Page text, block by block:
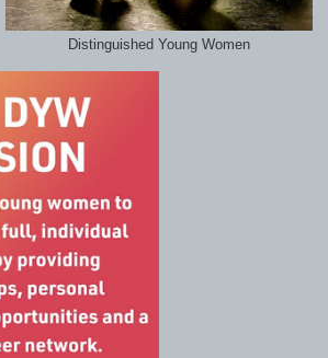
Distinguished Young Women